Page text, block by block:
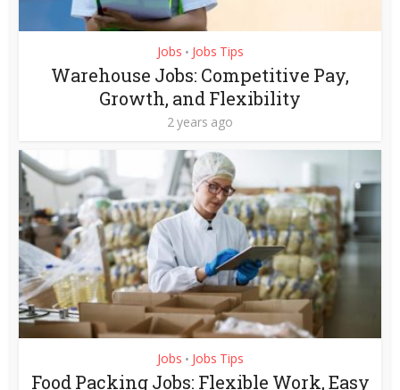
Jobs • Jobs Tips
Warehouse Jobs: Competitive Pay,
Growth, and Flexibility
2 years ago
Jobs • Jobs Tips
Food Packing Jobs: Flexible Work, Easy